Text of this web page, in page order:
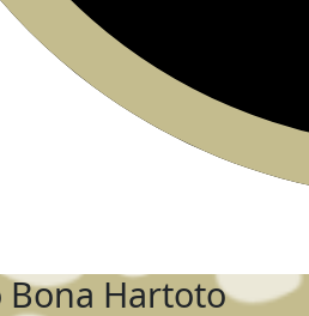
Hartoto